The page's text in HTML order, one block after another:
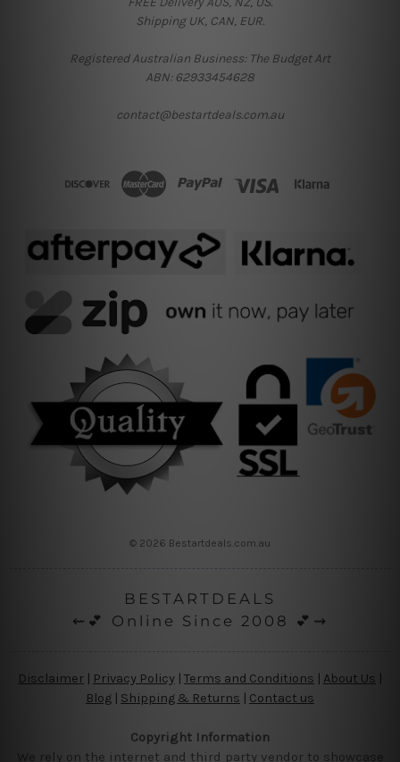
Shipping UK, CAN, EUR.
Registered Australian Business: The Budget Art
ABN: 62933454628
contact@bestartdeals.com.au
© 2026 Bestartdeals.com.au
BESTARTDEALS
⇜💕 Online Since 2008 💕⇝
Disclaimer Privacy Policy | Terms and Conditions About Us
Blog | Shipping & Returns | Contact us
Copyright Information
We rely on the internet and third party vendor to showcase